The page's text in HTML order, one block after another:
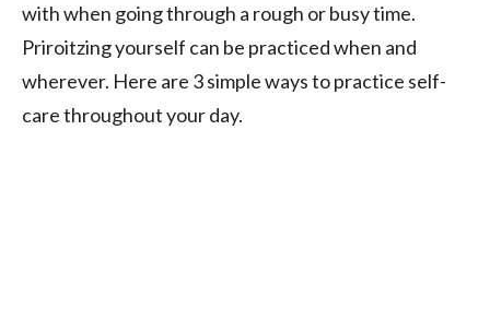
with when going through a rough or busy time.
Priroitzing yourself can be practiced when and
wherever. Here are 3 simple ways to practice self-
care throughout your day.